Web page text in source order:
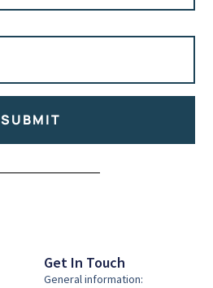
SUBMIT
Get In Touch
General information: